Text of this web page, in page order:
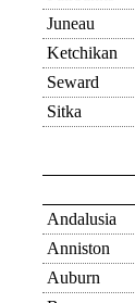
Juneau
Ketchikan
Seward
Sitka
Andalusia
Anniston
Auburn